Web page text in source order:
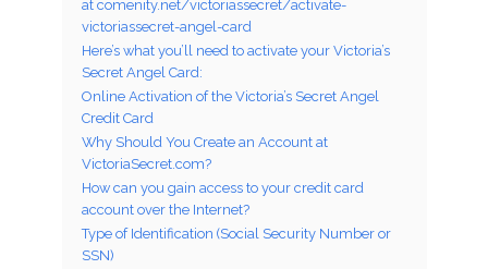
at comenity.net/victoriassecret/activate-
victoriassecret-angel-card
Here’s what you’ll need to activate your Victoria’s
Secret Angel Card:
Online Activation of the Victoria’s Secret Angel
Credit Card
Why Should You Create an Account at
VictoriaSecret.com?
How can you gain access to your credit card
account over the Internet?
Type of Identification (Social Security Number or
SSN)